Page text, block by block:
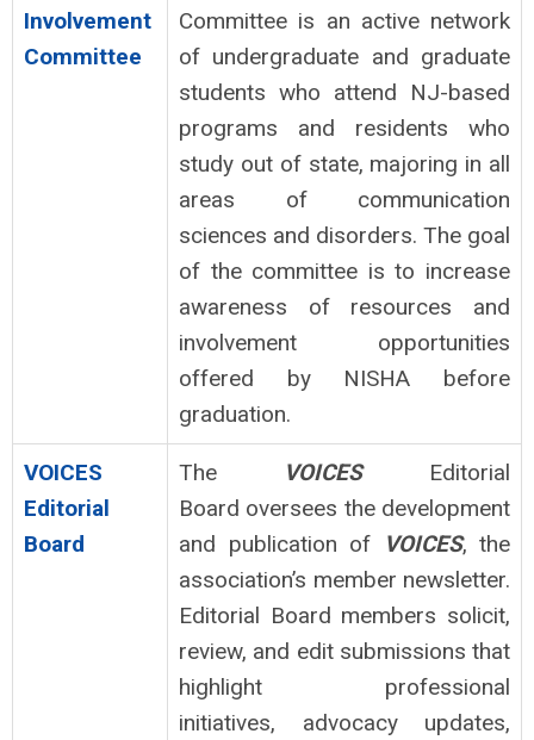
Involvement
Committee
Committee is an active network
of undergraduate and graduate
students who attend NJ-based
programs and residents who
study out of state, majoring in all
areas of communication
sciences and disorders. The goal
of the committee is to increase
awareness of resources and
involvement opportunities
offered by NISHA before
graduation.
VOICES
Editorial
Board
The VOICESEditorial
Board oversees the development
and publication of
VOICES, the
association’s member newsletter.
Editorial Board members solicit,
review, and edit submissions that
highlight professional
initiatives, advocacy updates,